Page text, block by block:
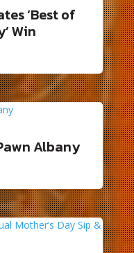
‘Best of
Win
Albany